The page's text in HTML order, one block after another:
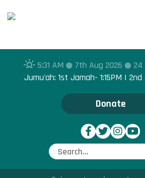
5:31 AM 7th Aug 2026
24
Jumu'ah: 1st Jamah- 1:15PM | 2nd
Donate